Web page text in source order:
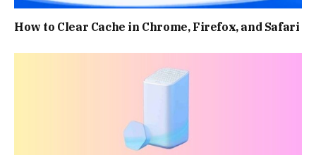
How to Clear Cache in Chrome, Firefox, and Safari